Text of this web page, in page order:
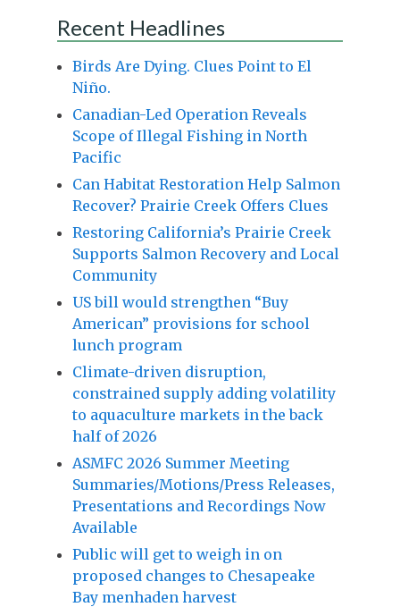
Recent Headlines
Birds Are Dying. Clues Point to El
Niño.
Canadian-Led Operation Reveals
Scope of Illegal Fishing in North
Pacific
Can Habitat Restoration Help Salmon
Recover? Prairie Creek Offers Clues
Restoring California’s Prairie Creek
Supports Salmon Recovery and Local
Community
US bill would strengthen “Buy
American” provisions for school
lunch program
Climate-driven disruption,
constrained supply adding volatility
to aquaculture markets in the back
half of 2026
ASMFC 2026 Summer Meeting
Summaries/Motions/Press Releases,
Presentations and Recordings Now
Available
Public will get to weigh in on
proposed changes to Chesapeake
Bay menhaden harvest